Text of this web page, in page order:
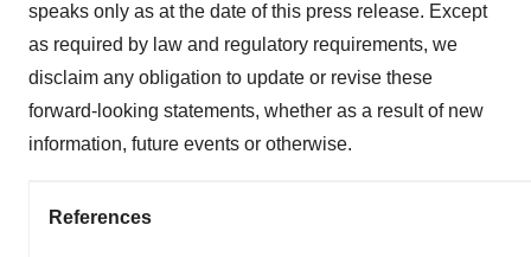
speaks only as at the date of this press release. Except
as required by law and regulatory requirements, we
disclaim any obligation to update or revise these
forward-looking statements, whether as a result of new
information, future events or otherwise.
References